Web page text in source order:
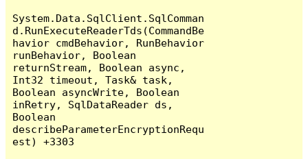
System.Data.SqlClient.SqlComman
d.RunExecuteReaderTds(CommandBe
havior cmdBehavior, RunBehavior
runBehavior, Boolean
returnStream, Boolean async,
Int32 timeout, Task& task,
Boolean asyncWrite, Boolean
inRetry, SqlDataReader ds,
Boolean
describeParameterEncryptionRequ
est) +3303